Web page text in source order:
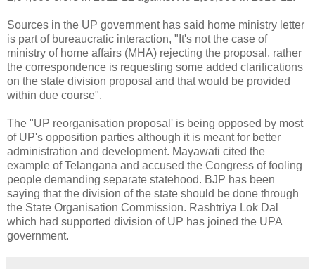
Sources in the UP government has said home ministry letter
is part of bureaucratic interaction, "It's not the case of
ministry of home affairs (MHA) rejecting the proposal, rather
the correspondence is requesting some added clarifications
on the state division proposal and that would be provided
within due course".
The "UP reorganisation proposal' is being opposed by most
of UP's opposition parties although it is meant for better
administration and development. Mayawati cited the
example of Telangana and accused the Congress of fooling
people demanding separate statehood. BJP has been
saying that the division of the state should be done through
the State Organisation Commission. Rashtriya Lok Dal
which had supported division of UP has joined the UPA
government.